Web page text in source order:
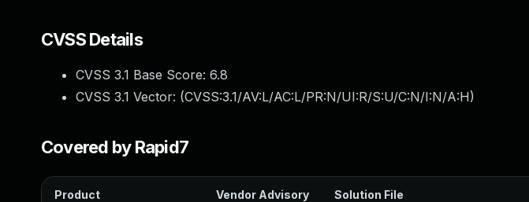
CVSS Details
CVSS 3.1 Base Score: 6.8
CVSS 3.1 Vector: (CVSS:3.1/AV:L/AC:L/PR:N/UI:R/S:U/C:N/I:N/A:H)
Covered by Rapid7
Product Vendor Advisory Solution File